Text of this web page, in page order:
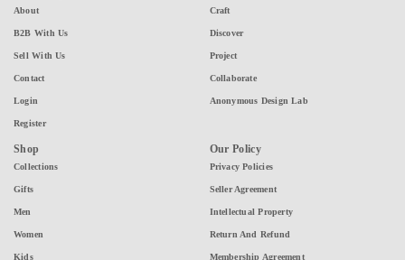
About
B2B With Us
Sell With Us
Contact
Login
Register
Craft
Discover
Project
Collaborate
Anonymous Design Lab
Shop
Collections
Gifts
Men
Women
Kids
Our Policy
Privacy Policies
Seller Agreement
Intellectual Property
Return And Refund
Membership Agreement